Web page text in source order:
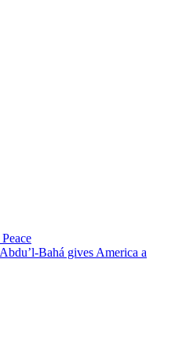
Bahá gives America a